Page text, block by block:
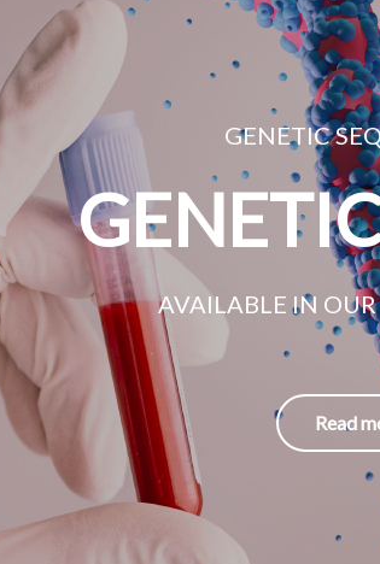
GENETIC
AVAILABLE IN OUR
Read more